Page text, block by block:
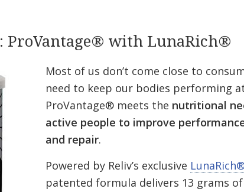
ProVantage® with LunaRich®
Most of us don’t come close to
need to keep our bodies performing
ProVantage® meets the nutritional
active people to improve
and repair.
Powered by Reliv’s exclusive
patented formula delivers 13 grams